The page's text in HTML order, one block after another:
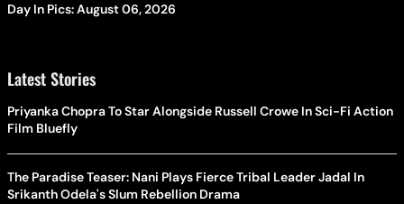
Day In Pics: August 06, 2026
Latest Stories
Priyanka Chopra To Star Alongside Russell Crowe In Sci-Fi Action
Film Bluefly
The Paradise Teaser: Nani Plays Fierce Tribal Leader Jadal In
Srikanth Odela's Slum Rebellion Drama